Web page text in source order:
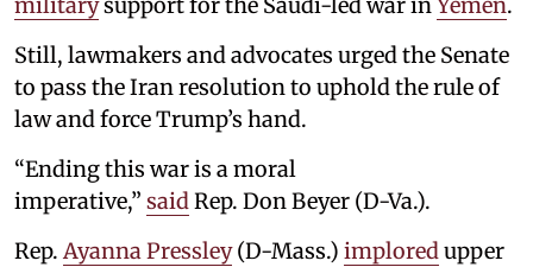
Still, lawmakers and advocates urged the Senate
to pass the Iran resolution to uphold the rule of
law and force Trump’s hand.
“Ending this war is a moral
imperative,” said Rep. Don Beyer (D-Va.).
Rep. Ayanna Pressley(D-Mass.) implored upper